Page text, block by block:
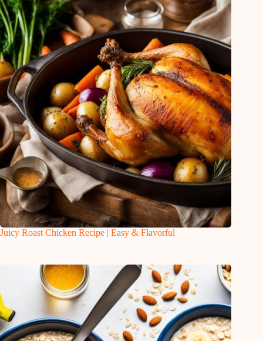
Juicy Roast Chicken Recipe | Easy & Flavorful